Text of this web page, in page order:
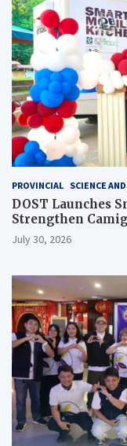
PROVINCIAL SCIENCE
DOST Launches
Strengthen
July 30, 2026